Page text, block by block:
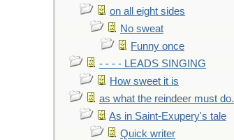
on all eight sides
No sweat
Funny once
- - - - LEADS SINGING
How sweet it is
as what the reindeer must do.
As in Saint-Exupery's tale
Quick writer